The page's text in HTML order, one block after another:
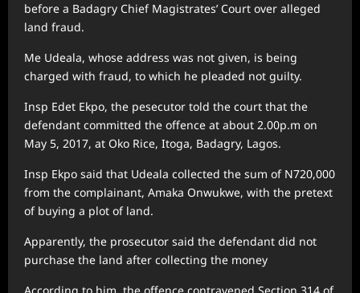
before a Badagry Chief Magistrates’ Court over alleged
land fraud.
Me Udeala, whose address was not given, is being
charged with fraud, to which he pleaded not guilty.
Insp Edet Ekpo, the pesecutor told the court that the
defendant committed the offence at about 2.00p.m on
May 5, 2017, at Oko Rice, Itoga, Badagry, Lagos.
Insp Ekpo said that Udeala collected the sum of N720,000
from the complainant, Amaka Onwukwe, with the pretext
of buying a plot of land.
Apparently, the prosecutor said the defendant did not
purchase the land after collecting the money